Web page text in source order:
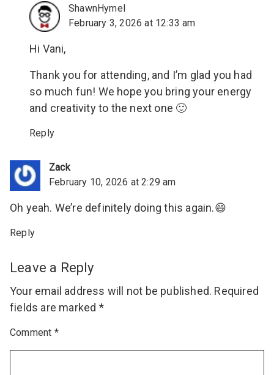
ShawnHymel
February 3, 2026 at 12:33 am
Hi Vani,
Thank you for attending, and I’m glad you had
so much fun! We hope you bring your energy
and creativity to the next one 🙂
Reply
Zack
February 10, 2026 at 2:29 am
Oh yeah. We’re definitely doing this again.😄
Reply
Leave a Reply
Your email address will not be published. Required
fields are marked *
Comment *